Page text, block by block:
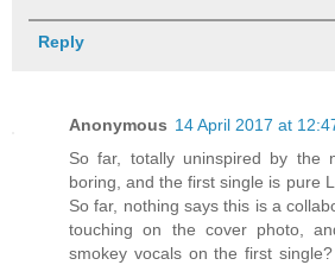
Reply
Anonymous 14 April 2017 at
So far, totally uninspired by the
boring, and the first single is pure
So far, nothing says this is a
touching on the cover photo,
smokey vocals on the first